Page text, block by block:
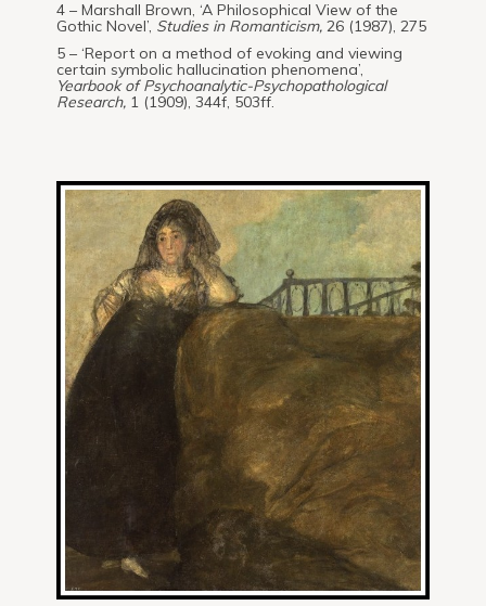
4 – Marshall Brown, ‘A Philosophical View of the
Gothic Novel’, Studies in Romanticism, 26 (1987), 275
5 – ‘Report on a method of evoking and viewing
certain symbolic hallucination phenomena’,
Yearbook of Psychoanalytic-Psychopathological
Research, 1 (1909), 344f, 503ff.